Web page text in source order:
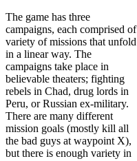
The game has three
campaigns, each comprised of
variety of missions that unfold
in a linear way. The
campaigns take place in
believable theaters; fighting
rebels in Chad, drug lords in
Peru, or Russian ex-military.
There are many different
mission goals (mostly kill all
the bad guys at waypoint X),
but there is enough variety in